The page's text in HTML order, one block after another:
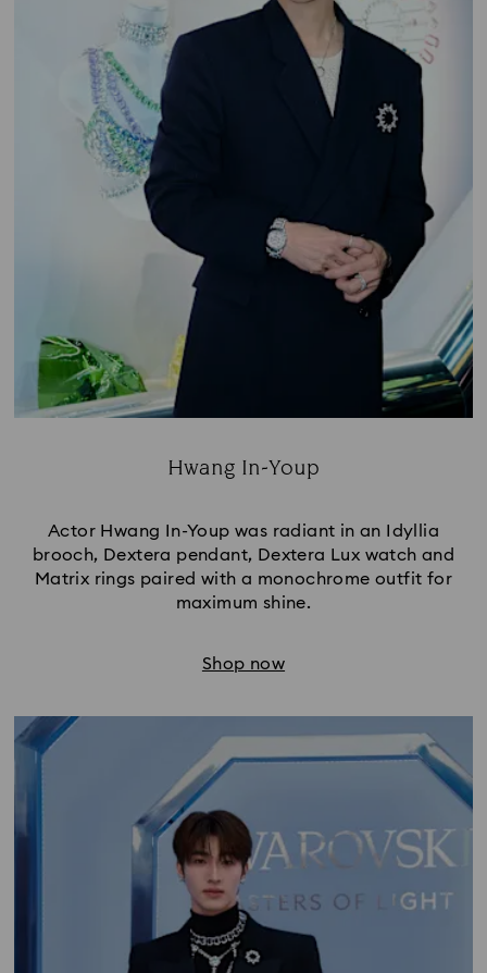
Hwang In-Youp
Actor Hwang In-Youp was radiant in an Idyllia
brooch, Dextera pendant, Dextera Lux watch and
Matrix rings paired with a monochrome outfit for
maximum shine.
Shop now